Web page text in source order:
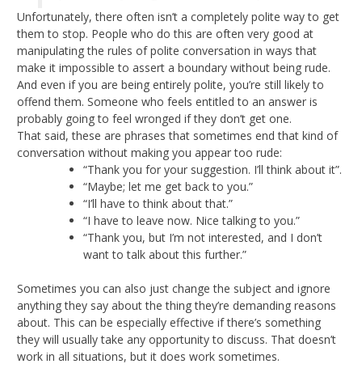
Unfortunately, there often isn’t a completely polite way to get
them to stop. People who do this are often very good at
manipulating the rules of polite conversation in ways that
make it impossible to assert a boundary without being rude.
And even if you are being entirely polite, you’re still likely to
offend them. Someone who feels entitled to an answer is
probably going to feel wronged if they don’t get one.
That said, these are phrases that sometimes end that kind of
conversation without making you appear too rude:
“Thank you for your suggestion. I’ll think about it”.
“Maybe; let me get back to you.”
“I’ll have to think about that.”
“I have to leave now. Nice talking to you.”
“Thank you, but I’m not interested, and I don’t
want to talk about this further.”
Sometimes you can also just change the subject and ignore
anything they say about the thing they’re demanding reasons
about. This can be especially effective if there’s something
they will usually take any opportunity to discuss. That doesn’t
work in all situations, but it does work sometimes.